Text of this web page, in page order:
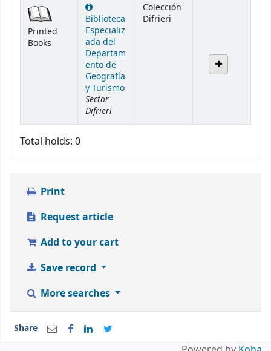
Printed
Books
Biblioteca
Especializ
ada del
Departam
ento de
Geografía
y Turismo
Sector
Difrieri
Colección
Difrieri
Total holds: 0
Print
Request article
Add to your cart
Save record
More searches
Share